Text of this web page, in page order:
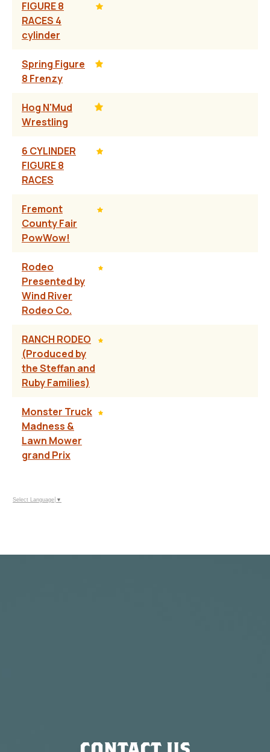
FIGURE 8
RACES 4
cylinder
Spring Figure
8 Frenzy
Hog N'Mud
Wrestling
6 CYLINDER
FIGURE 8
RACES
Fremont
County Fair
PowWow!
Rodeo
Presented by
Wind River
Rodeo Co.
RANCH RODEO
(Produced by
the Steffan and
Ruby Families)
Monster Truck
Madness &
Lawn Mower
grand Prix
Select Language ▼